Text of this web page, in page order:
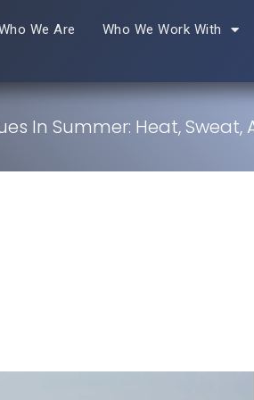
We Are Who We Work With
In Summer: Heat, Sweat,